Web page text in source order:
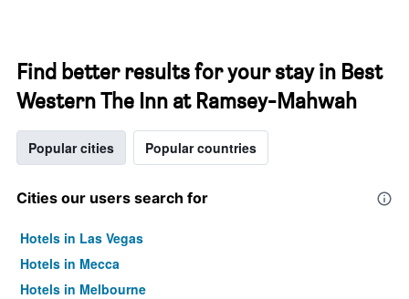
Find better results for your stay in Best
Western The Inn at Ramsey-Mahwah
Popular cities Popular countries
Cities our users search for
Hotels in Las Vegas
Hotels in Mecca
Hotels in Melbourne